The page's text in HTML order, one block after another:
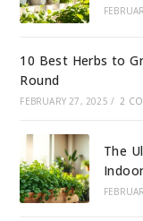
10 Best Herbs to
Round
FEBRUARY 27, 2025 / 2
The